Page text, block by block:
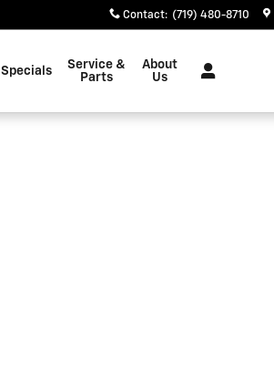
Contact: (719) 480-8710
Specials
Service &
Parts
About
Us